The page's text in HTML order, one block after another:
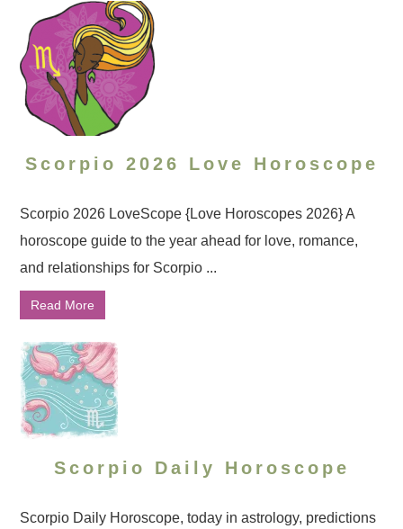
Scorpio 2026 Love Horoscope
Scorpio 2026 LoveScope {Love Horoscopes 2026} A
horoscope guide to the year ahead for love, romance,
and relationships for Scorpio ...
Read More
Scorpio Daily Horoscope
Scorpio Daily Horoscope, today in astrology, predictions